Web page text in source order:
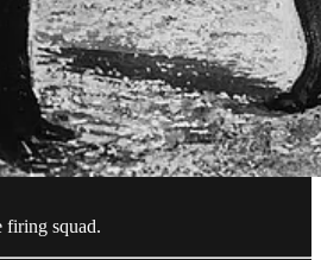
firing squad.